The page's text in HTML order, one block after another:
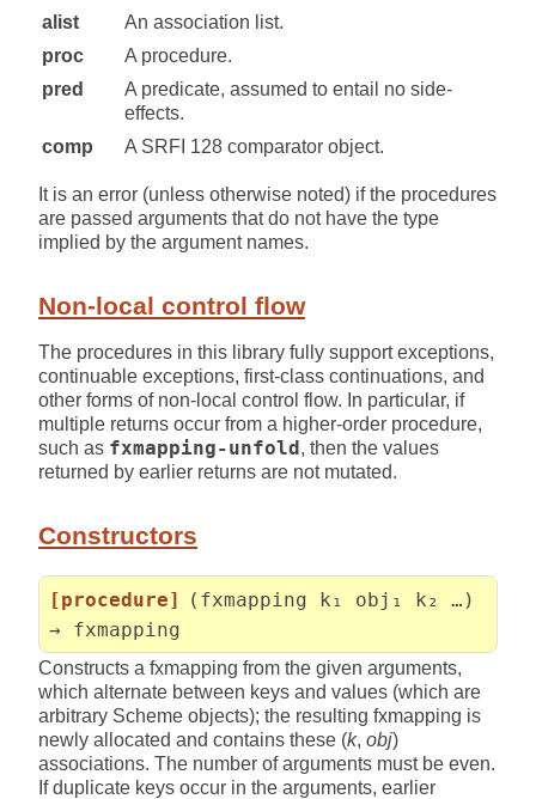
alist
An association list.
proc
A procedure.
pred
A predicate, assumed to entail no side-
effects.
comp
A SRFI 128 comparator object.
It is an error (unless otherwise noted) if the procedures
are passed arguments that do not have the type
implied by the argument names.
Non-local control flow
The procedures in this library fully support exceptions,
continuable exceptions, first-class continuations, and
other forms of non-local control flow. In particular, if
multiple returns occur from a higher-order procedure,
such as fxmapping-unfold , then the values
returned by earlier returns are not mutated.
Constructors
[procedure]
(fxmapping k₁ obj₁ k₂ …)
→ fxmapping
Constructs a fxmapping from the given arguments,
which alternate between keys and values (which are
arbitrary Scheme objects); the resulting fxmapping is
newly allocated and contains these (k, obj)
associations. The number of arguments must be even.
If duplicate keys occur in the arguments, earlier